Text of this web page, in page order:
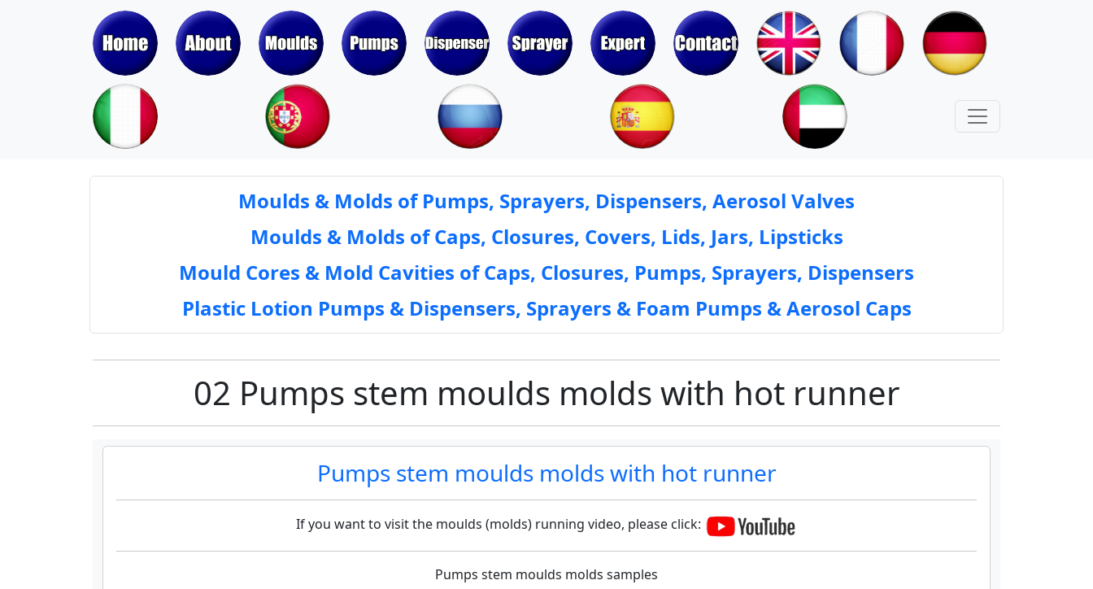
Moulds & Molds of Pumps, Sprayers, Dispensers, Aerosol Valves
Moulds & Molds of Caps, Closures, Covers, Lids, Jars, Lipsticks
Mould Cores & Mold Cavities of Caps, Closures, Pumps, Sprayers, Dispensers
Plastic Lotion Pumps & Dispensers, Sprayers & Foam Pumps & Aerosol Caps
02 Pumps stem moulds molds with hot runner
Pumps stem moulds molds with hot runner
If you want to visit the moulds (molds) running video, please click:
Pumps stem moulds molds samples